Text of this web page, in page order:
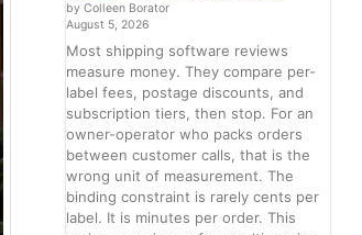
by Colleen Borator
August 5, 2026
Most shipping software reviews
measure money. They compare per-
label fees, postage discounts, and
subscription tiers, then stop. For an
owner-operator who packs orders
between customer calls, that is the
wrong unit of measurement. The
binding constraint is rarely cents per
label. It is minutes per order. This